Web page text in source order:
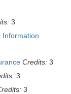
3
Information
Credits: 3
3
3